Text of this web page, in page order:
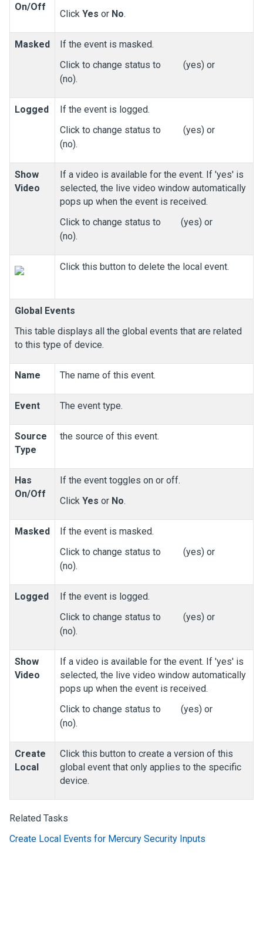
On/Off
Click Yes or No.
Masked
If the event is masked.
Click to change status to
(yes) or
(no).
Logged
If the event is logged.
Click to change status to
(yes) or
(no).
Show
Video
If a video is available for the event. If 'yes' is
selected, the live video window automatically
pops up when the event is received.
Click to change status to
(yes) or
(no).
Click this button to delete the local event.
Global Events
This table displays all the global events that are related
to this type of device.
Name The name of this event.
Event The event type.
Source
Type
the source of this event.
Has
On/Off
If the event toggles on or off.
Click Yes or No.
Masked
If the event is masked.
Click to change status to
(yes) or
(no).
Logged
If the event is logged.
Click to change status to
(yes) or
(no).
Show
Video
If a video is available for the event. If 'yes' is
selected, the live video window automatically
pops up when the event is received.
Click to change status to
(yes) or
(no).
Create
Local
Click this button to create a version of this
global event that only applies to the specific
device.
Related Tasks
Create Local Events for Mercury Security Inputs